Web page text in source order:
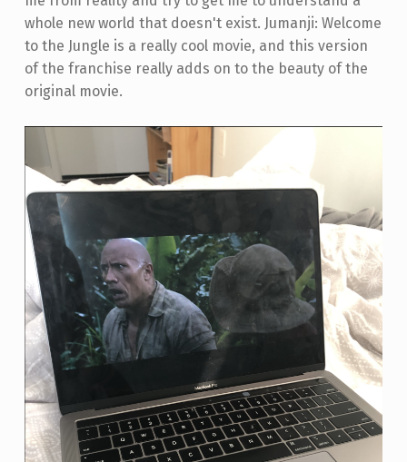
whole new world that doesn't exist. Jumanji: Welcome
to the Jungle is a really cool movie, and this version
of the franchise really adds on to the beauty of the
original movie.